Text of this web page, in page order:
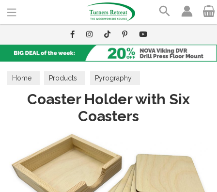
Home Products Pyrography
Wooden Blanks
Coaster Holder with Six
Coasters